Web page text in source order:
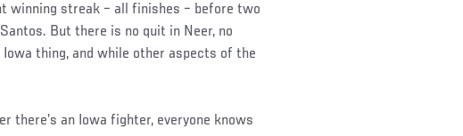
streak – all finishes – before two
But there is no quit in Neer, no
thing, and while other aspects of the
there’s an Iowa fighter, everyone knows